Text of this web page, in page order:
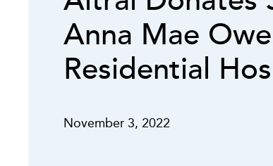
Anna Mae
Residential
November 3, 2022